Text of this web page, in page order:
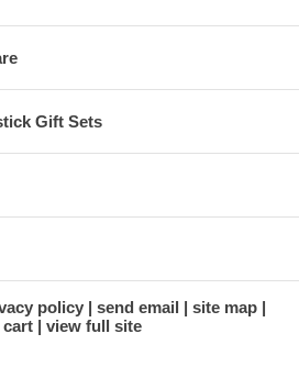
Gift Sets
policy send email
site map
cart
view full site